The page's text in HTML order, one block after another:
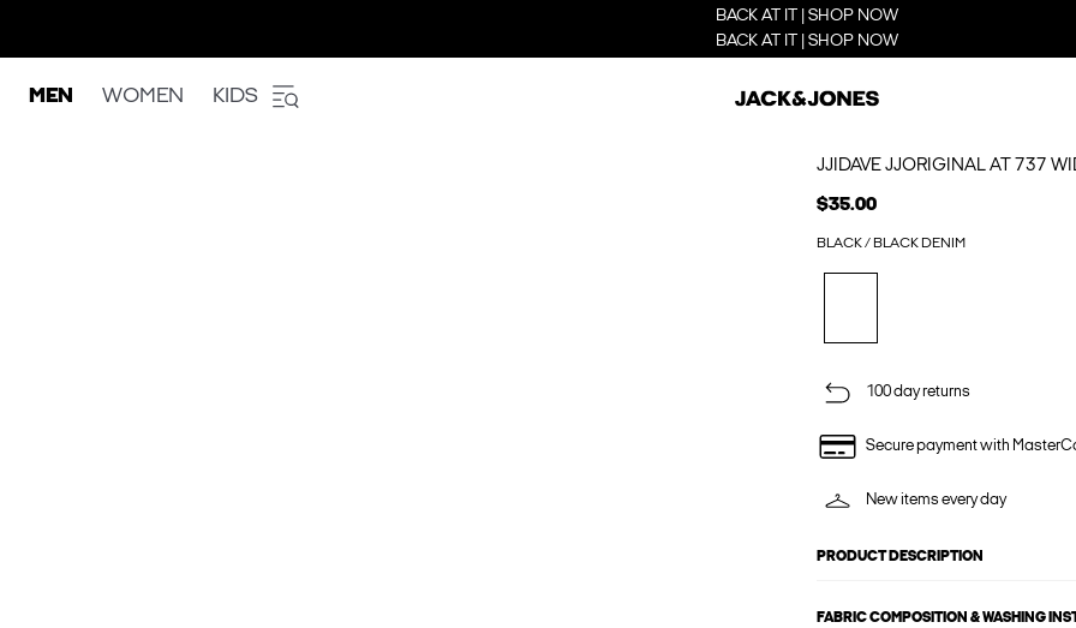
BACK AT IT | SHOP NOW
BACK AT IT | SHOP NOW
MEN WOMEN KIDS
JJIDAVE JJORIGINAL AT 737
$35.00
BLACK / BLACK DENIM
100 day returns
Secure payment with
New items every day
PRODUCT DESCRIPTION
FABRIC COMPOSITION & WASHING